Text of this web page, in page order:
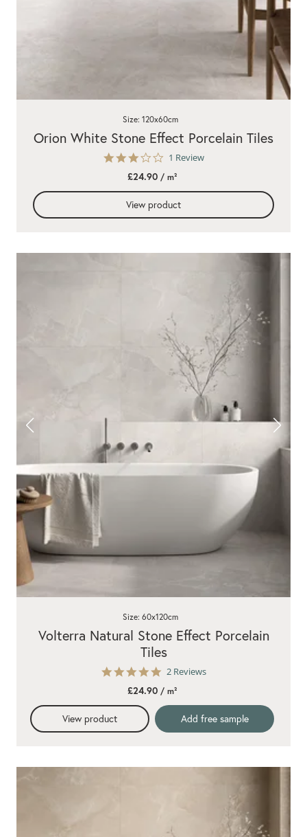
3.0
rating
1 Review
Orion White Stone Effect Porcelain Tiles
Size: 120x60cm
£24.90/ m²
View product
5.0
rating
2 Reviews
Volterra Natural Stone Effect Porcelain
Tiles
Size: 60x120cm
£24.90/ m²
View product Add free sample